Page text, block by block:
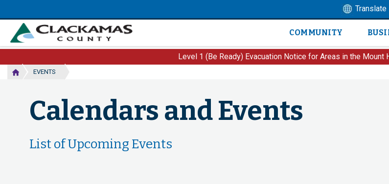
to
main
content
Translate
Main
navigation
COMMUNITY
Level 1 (Be Ready) Evacuation Notice for Areas in the Mount
EVENTS
Calendars and Events
List of Upcoming Events